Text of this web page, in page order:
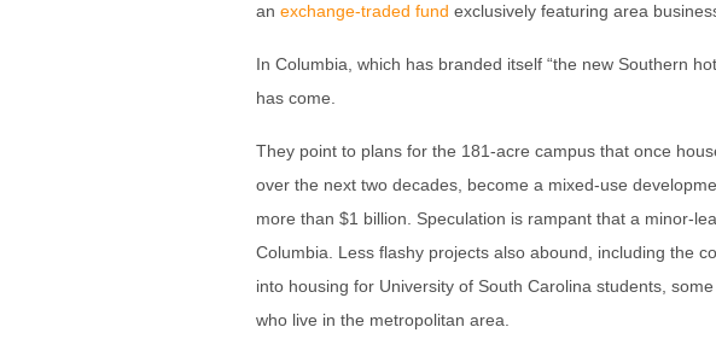
an exchange-traded fund exclusively featuring area
In Columbia, which has branded itself “the new Southern
has come.
They point to plans for the 181-acre campus that once
over the next two decades, become a mixed-use
more than $1 billion. Speculation is rampant that a minor-
Columbia. Less flashy projects also abound, including the
into housing for University of South Carolina students,
who live in the metropolitan area.